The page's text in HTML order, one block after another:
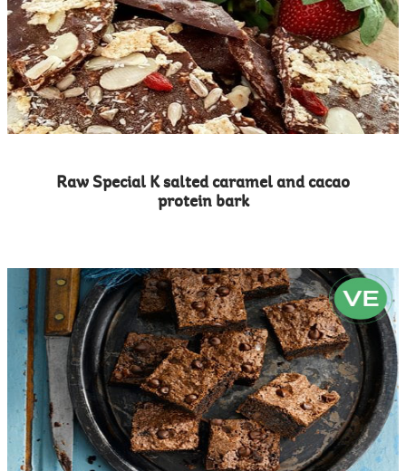
Raw Special K salted caramel and cacao
protein bark